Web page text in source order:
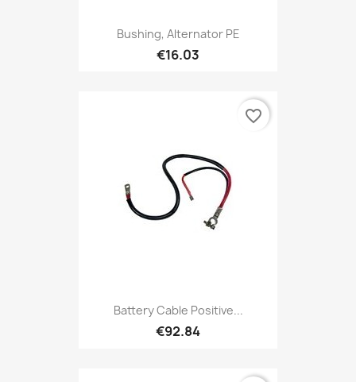
Bushing, Alternator PE
€16.03
Battery Cable Positive...
€92.84
favorite_border